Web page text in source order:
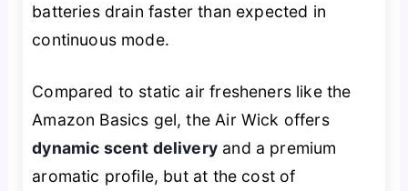
batteries drain faster than expected in
continuous mode.
Compared to static air fresheners like the
Amazon Basics gel, the Air Wick offers
dynamic scent delivery and a premium
aromatic profile, but at the cost of